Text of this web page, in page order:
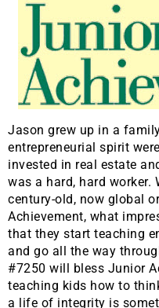
Jason grew up in a
entrepreneurial spirit
invested in real estate
was a hard, hard worker.
century-old, now global
Achievement, what
that they start teaching
and go all the way
#7250 will bless Junior
teaching kids how to
a life of integrity is